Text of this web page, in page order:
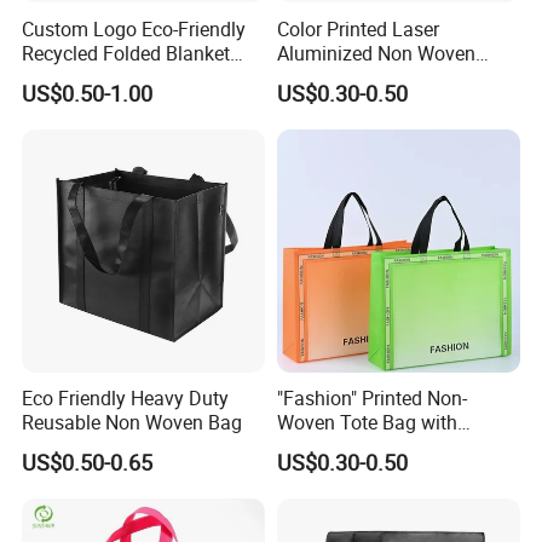
1,Packing
1 pcs of Reusable felt shopping Bag pack
External packing: 20 pcs packed in a Carton box
Carton size:
2,Shipping
Loading port:Xiamen sea port / xiamen gaoqi airport
Custom Logo Eco-Friendly
Recycled Folded Blanket
Pillow Duvet Shoe Wine
Garment Packing Tote Gift
US$0.50-1.00
Color Printed Laser
Aluminized Non Woven
Shopping Bag
US$0.30-0.50
Eco Friendly Heavy Duty
Reusable Non Woven Bag
US$0.50-0.65
"Fashion" Printed Non-
Woven Tote Bag with
Handles Trendy Reusable
Shopping Bag, Eco-Friendly
US$0.30-0.50